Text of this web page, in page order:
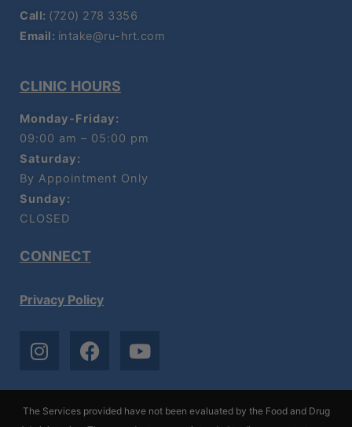
Call: (720) 278 3356
Email: intake@ru-hrt.com
CLINIC HOURS
Monday-Friday:
09:00 am – 05:00 pm
Saturday:
By Appointment Only
Sunday:
CLOSED
CONNECT
Privacy Policy
I
n
a
F
a
b
Y
o
u
The Services provided have not been evaluated by the Food and Drug